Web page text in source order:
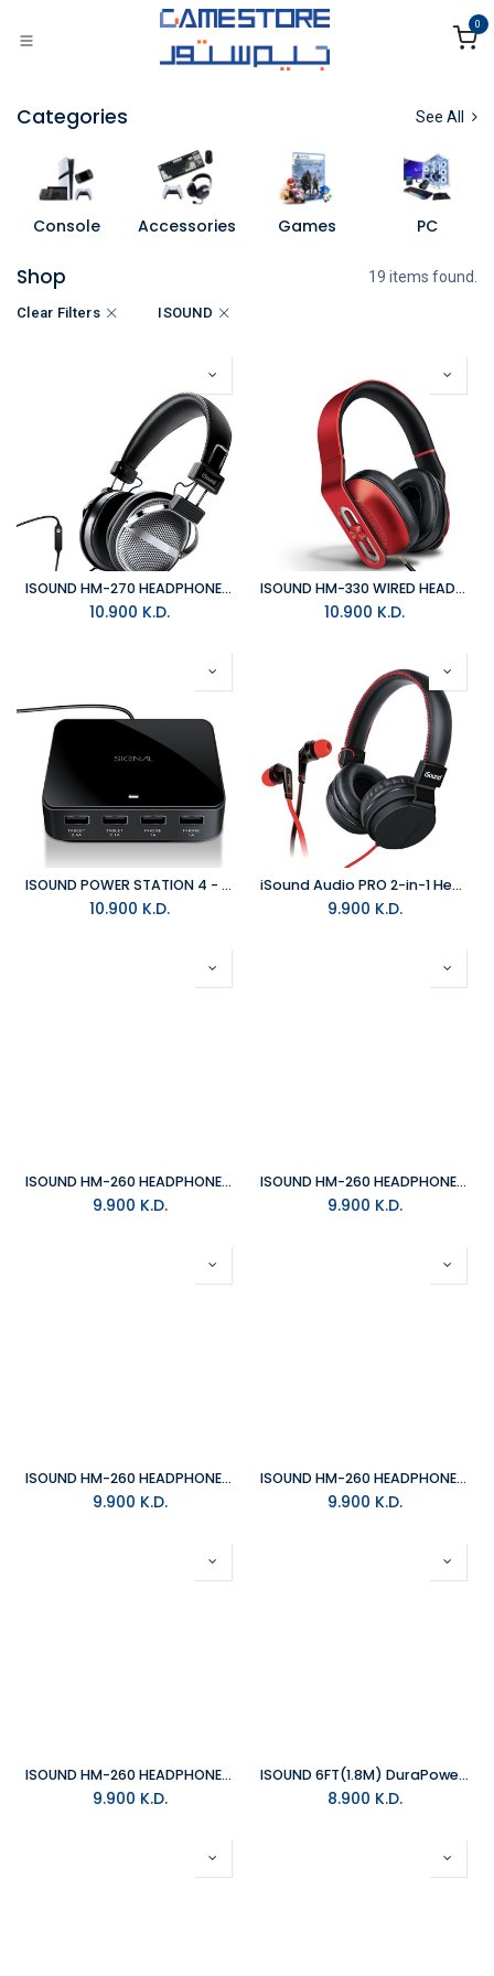
0
Categories See All
Console Accessories Games PC
Shop 19 items found.
Clear Filters ISOUND
ISOUND HM-270 HEADPHONE - BLACK/SILVER
10.900 K.D.
ISOUND HM-330 WIRED HEADPHONES - RED
10.900 K.D.
ISOUND POWER STATION 4 - BLACK
10.900 K.D.
iSound Audio PRO 2-in-1 HeadSet and Earbud Kit with Mic
9.900 K.D.
ISOUND HM-260 HEADPHONE - YELLOW/GREY
9.900 K.D.
ISOUND HM-260 HEADPHONE - BLACK
9.900 K.D.
ISOUND HM-260 HEADPHONE - PINK/GREY
9.900 K.D.
ISOUND HM-260 HEADPHONE - BLUE/GREY
9.900 K.D.
ISOUND HM-260 HEADPHONE - GREEN/GREY
9.900 K.D.
ISOUND 6FT(1.8M) DuraPower USB-C TO LIGHTNING CABLE REINFORCED WITH KEVLAR
8.900 K.D.